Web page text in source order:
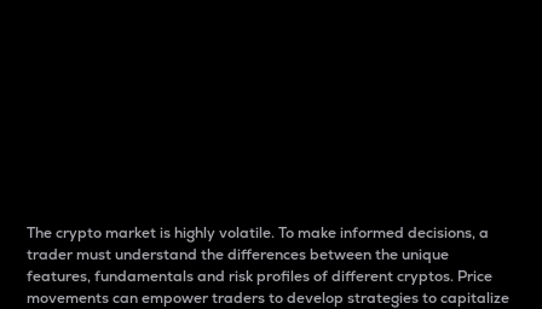
The crypto market is highly volatile. To make informed decisions, a
trader must understand the differences between the unique
features, fundamentals and risk profiles of different cryptos. Price
movements can empower traders to develop strategies to capitalize